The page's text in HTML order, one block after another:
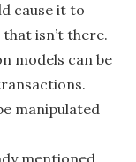
cause it to
isn’t there.
models can be
manipulated
mentioned